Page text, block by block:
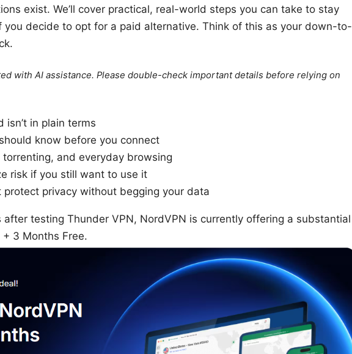
exist. We’ll cover practical, real-world steps you can take to stay
you decide to opt for a paid alternative. Think of this as your down-to-
with AI assistance. Please double-check important details before relying on
isn’t in plain terms
know before you connect
and everyday browsing
risk if you still want to use it
privacy without begging your data
after testing Thunder VPN, NordVPN is currently offering a substantial
+ 3 Months Free.